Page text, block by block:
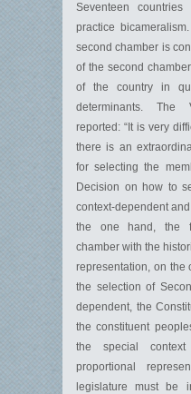
Seventeen
practice
second chamber is
of the second
of the country in
determinants. The
reported: “It is very
there is an
for selecting the
Decision on how to
context-dependent
the one hand, the
chamber with the
representation, on the
the selection of
dependent, the
the constituent
the special
proportional
legislature must be